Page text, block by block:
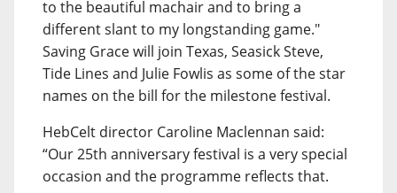
to the beautiful machair and to bring a
different slant to my longstanding game."
Saving Grace will join Texas, Seasick Steve,
Tide Lines and Julie Fowlis as some of the star
names on the bill for the milestone festival.
HebCelt director Caroline Maclennan said:
“Our 25th anniversary festival is a very special
occasion and the programme reflects that.